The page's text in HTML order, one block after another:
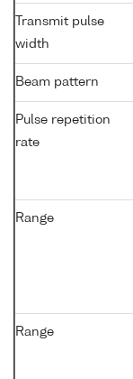
Transmit pulse
width
Beam pattern
Pulse repetition
rate
Range
Range